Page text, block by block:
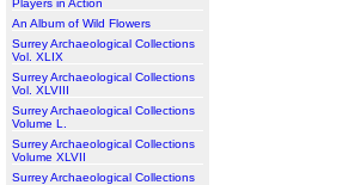
Players in Action
An Album of Wild Flowers
Surrey Archaeological Collections
Vol. XLIX
Surrey Archaeological Collections
Vol. XLVIII
Surrey Archaeological Collections
Volume L.
Surrey Archaeological Collections
Volume XLVII
Surrey Archaeological Collections